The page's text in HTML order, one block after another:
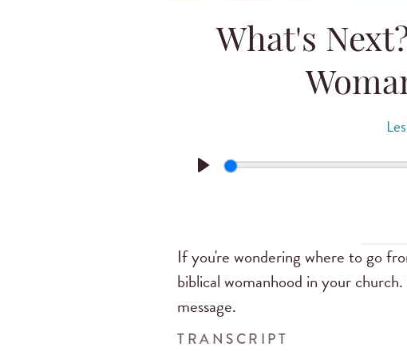
What's
Play
If you're wondering where to go
biblical womanhood in your
message.
TRANSCRIPT